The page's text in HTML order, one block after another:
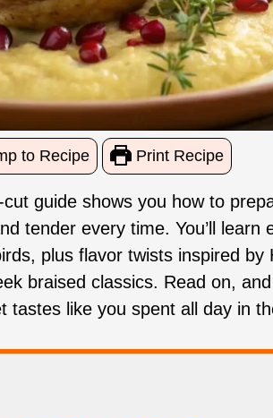
to Recipe Print Recipe
guide shows you how to
tender every time. You’ll learn
plus flavor twists inspired by
braised classics. Read on, and
tastes like you spent all day in